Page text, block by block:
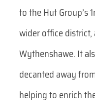
to the Hut Group’s
wider office
Wythenshawe. It
decanted away
helping to enrich